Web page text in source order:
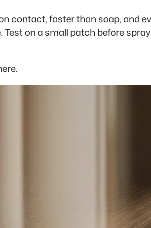
contact, faster than soap, and
on a small patch before